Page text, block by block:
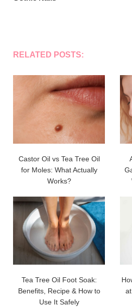
RELATED POSTS:
Castor Oil vs Tea Tree Oil
for Moles: What Actually
Works?
Tea Tree Oil Foot Soak:
Benefits, Recipe & How to
Use It Safely